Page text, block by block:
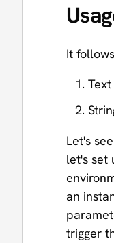
It
Text
Let's
let's set
an
trigger